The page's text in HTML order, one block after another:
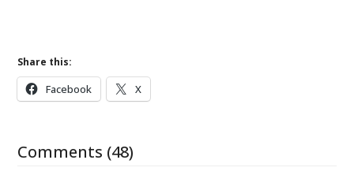
Share this:
Facebook X
Comments (48)